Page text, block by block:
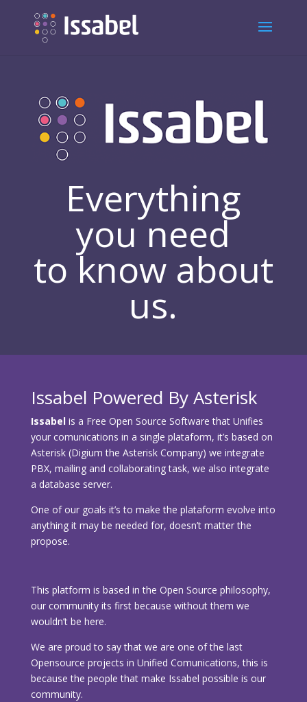
Everything
you need
to know about
us.
Issabel Powered By Asterisk
Issabelis a Free Open Source Software that Unifies
your comunications in a single plataform, it’s based on
Asterisk (Digium the Asterisk Company) we integrate
PBX, mailing and collaborating task, we also integrate
a database server.
One of our goals it’s to make the plataform evolve into
anything it may be needed for, doesn’t matter the
propose.
This platform is based in the Open Source philosophy,
our community its first because without them we
wouldn’t be here.
We are proud to say that we are one of the last
Opensource projects in Unified Comunications, this is
because the people that make Issabel possible is our
community.